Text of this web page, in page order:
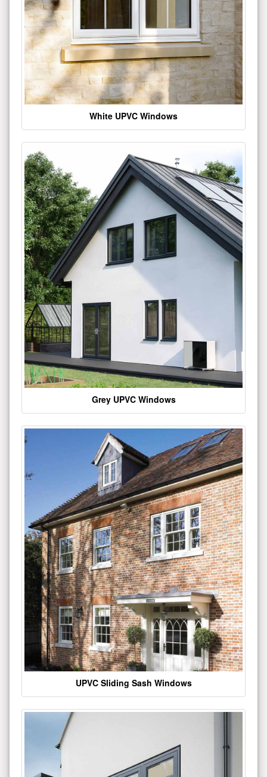
White UPVC Windows
Grey UPVC Windows
UPVC Sliding Sash Windows